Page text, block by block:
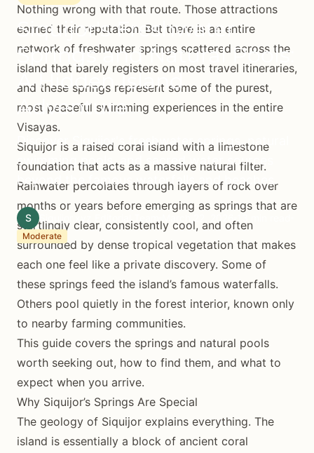
Siquijor's Freshwater
Springs and Natural Pools:
A Hidden Island
Adventure
Discover Siquijor's freshwater springs, natural
swimming pools, and sacred water sources
beyond the famous waterfalls and beaches.
S
Moderate
Nothing wrong with that route. Those attractions
earned their reputation. But there is an entire
network of freshwater springs scattered across the
island that barely registers on most travel itineraries,
and these springs represent some of the purest,
most peaceful swimming experiences in the entire
Visayas.
Siquijor is a raised coral island with a limestone
foundation that acts as a massive natural filter.
Rainwater percolates through layers of rock over
months or years before emerging as springs that are
startlingly clear, consistently cool, and often
surrounded by dense tropical vegetation that makes
each one feel like a private discovery. Some of
these springs feed the island’s famous waterfalls.
Others pool quietly in the forest interior, known only
to nearby farming communities.
This guide covers the springs and natural pools
worth seeking out, how to find them, and what to
expect when you arrive.
Why Siquijor’s Springs Are Special
The geology of Siquijor explains everything. The
island is essentially a block of ancient coral